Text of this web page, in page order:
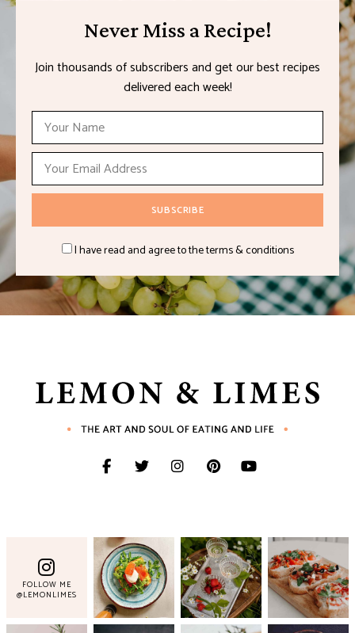
Never Miss a Recipe!
Join thousands of subscribers and get our best recipes
delivered each week!
I have read and agree to the terms & conditions
FOLLOW ME
@LEMONLIMES